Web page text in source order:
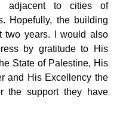
adjacent to cities of
Hopefully, the building
two years. I would also
by gratitude to His
State of Palestine, His
and His Excellency the
the support they have